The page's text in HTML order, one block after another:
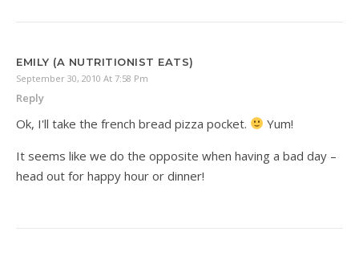
EMILY (A NUTRITIONIST EATS)
September 30, 2010 At 7:58 Pm
Reply
Ok, I'll take the french bread pizza pocket.
Yum!
It seems like we do the opposite when having a bad day –
head out for happy hour or dinner!